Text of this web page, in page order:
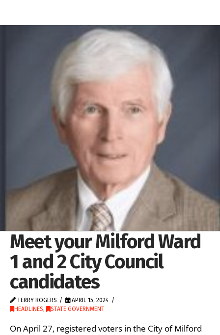
Meet your Milford Ward
1 and 2 City Council
candidates
TERRY ROGERS
APRIL 15, 2024
HEADLINES, STATE GOVERNMENT
On April 27, registered voters in the City of Milford